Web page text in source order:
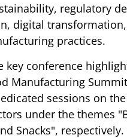
regulatory
digital
practices.
key conference
Manufacturing
sessions on
under the themes
Snacks", respectively.